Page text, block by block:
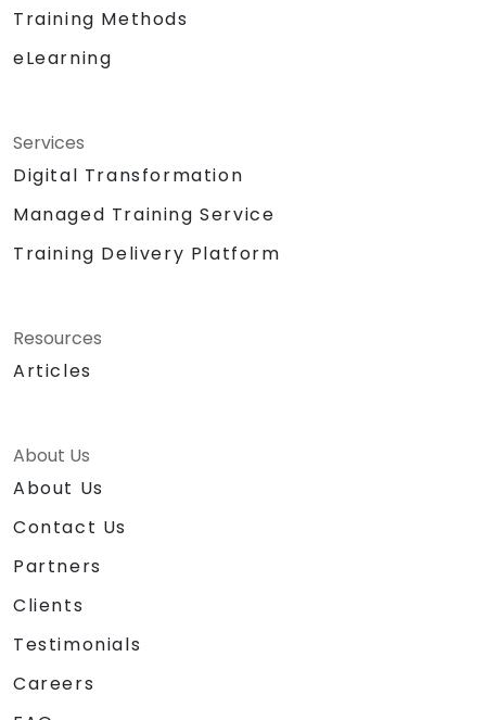
Training Methods
eLearning
Services
Digital Transformation
Managed Training Service
Training Delivery Platform
Resources
Articles
About Us
About Us
Contact Us
Partners
Clients
Testimonials
Careers